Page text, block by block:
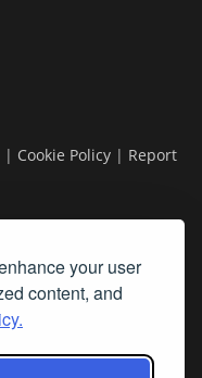
your user
content, and
| Cookie Policy | Report